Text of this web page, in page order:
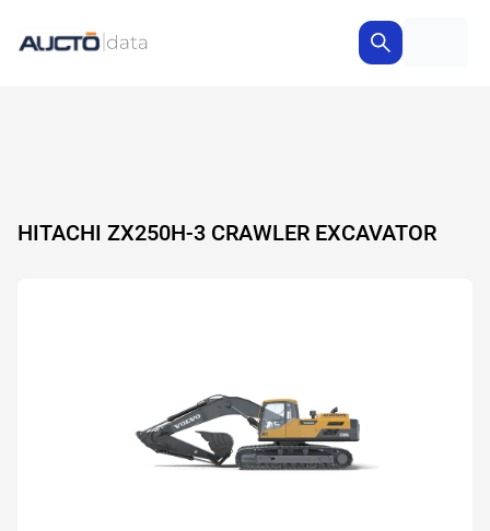
HITACHI ZX250H-3 CRAWLER EXCAVATOR